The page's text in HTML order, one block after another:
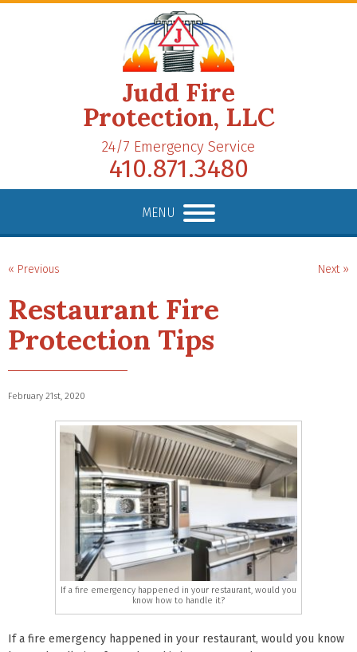
Judd Fire
Protection, LLC
24/7 Emergency Service
410.871.3480
MENU
« Previous Next »
Restaurant Fire
Protection Tips
February 21st, 2020
If a fire emergency happened in your restaurant, would you
know how to handle it?
If a fire emergency happened in your restaurant, would you know